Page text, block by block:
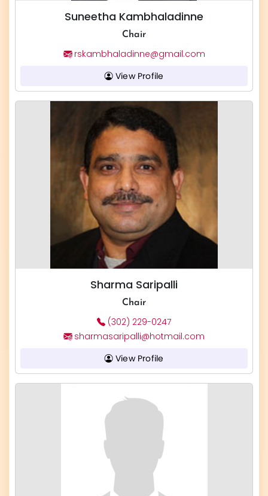
Suneetha Kambhaladinne
Chair
rskambhaladinne@gmail.com
View Profile
Sharma Saripalli
Chair
(302) 229-0247
sharmasaripalli@hotmail.com
View Profile